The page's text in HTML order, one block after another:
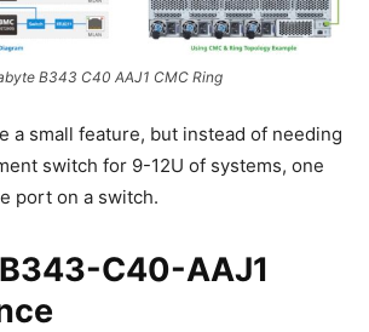
B343 C40 AAJ1 CMC Ring
a small feature, but instead of needing
switch for 9-12U of systems, one
port on a switch.
C40-AAJ1